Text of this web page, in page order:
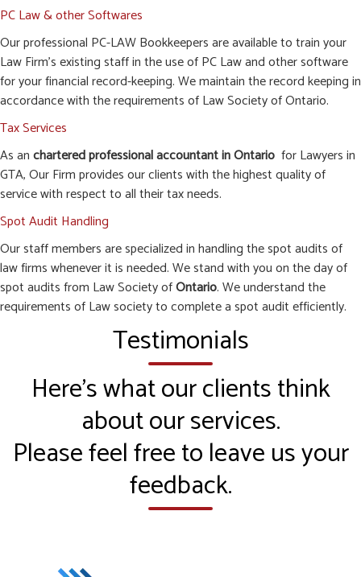
PC Law & other Softwares
Our professional PC-LAW Bookkeepers are available to train your
Law Firm’s existing staff in the use of PC Law and other software
for your financial record-keeping. We maintain the record keeping in
accordance with the requirements of Law Society of Ontario.
Tax Services
As anchartered professional accountant in Ontario for Lawyers in
GTA, Our Firm provides our clients with the highest quality of
service with respect to all their tax needs.
Spot Audit Handling
Our staff members are specialized in handling the spot audits of
law firms whenever it is needed. We stand with you on the day of
spot audits from Law Society ofOntario. We understand the
requirements of Law society to complete a spot audit efficiently.
Testimonials
Here’s what our clients think
about our services.
Please feel free to leave us your
feedback.